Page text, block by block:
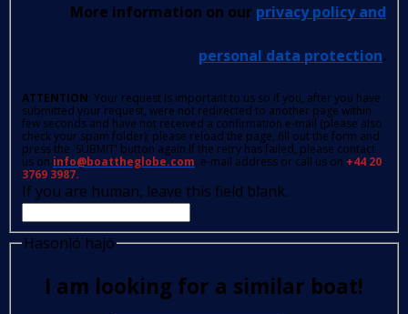
More information on our privacy policy and
personal data protection.
ATTENTION: Your request is important to us so if you, after you have
submitted your request, were not redirected to another page within
few seconds and have not received a confirmation e-mail (please also
check your spam folder); please reload the page, fill out the form and
press the 'SUBMIT' button again.If the retry has failed, please contact
us on info@boattheglobe.com, e-mail address or call us on +44 20
3769 3987.
If you are human, leave this field blank.
Hasonló hajó
I am looking for a similar boat!